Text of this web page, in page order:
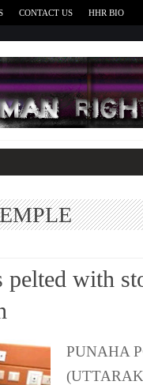
CONTACT US HHR BIO
pelted with
PUNAHA